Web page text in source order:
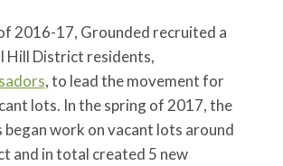
SEARCH
2016-17, Grounded recruited a
Hill District residents,
, to lead the movement for
lots. In the spring of 2017, the
began work on vacant lots around
and in total created 5 new